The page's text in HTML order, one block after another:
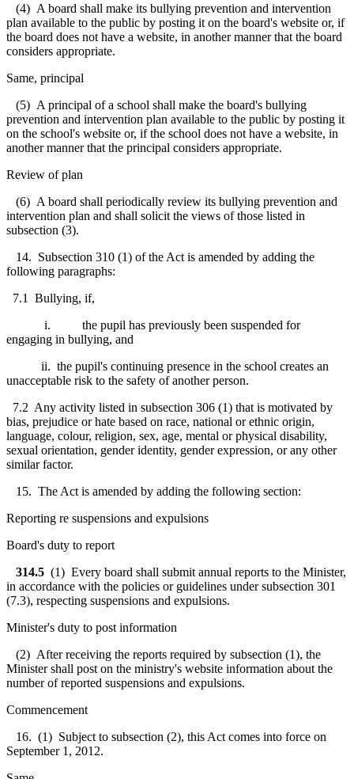
(4) A board shall make its bullying prevention and intervention
plan available to the public by posting it on the board's website or, if
the board does not have a website, in another manner that the board
considers appropriate.
Same, principal
(5) A principal of a school shall make the board's bullying
prevention and intervention plan available to the public by posting it
on the school's website or, if the school does not have a website, in
another manner that the principal considers appropriate.
Review of plan
(6) A board shall periodically review its bullying prevention and
intervention plan and shall solicit the views of those listed in
subsection (3).
14. Subsection 310 (1) of the Act is amended by adding the
following paragraphs:
7.1 Bullying, if,
i. the pupil has previously been suspended for
engaging in bullying, and
ii. the pupil's continuing presence in the school creates an
unacceptable risk to the safety of another person.
7.2 Any activity listed in subsection 306 (1) that is motivated by
bias, prejudice or hate based on race, national or ethnic origin,
language, colour, religion, sex, age, mental or physical disability,
sexual orientation, gender identity, gender expression, or any other
similar factor.
15. The Act is amended by adding the following section:
Reporting re suspensions and expulsions
Board's duty to report
314.5 (1) Every board shall submit annual reports to the Minister,
in accordance with the policies or guidelines under subsection 301
(7.3), respecting suspensions and expulsions.
Minister's duty to post information
(2) After receiving the reports required by subsection (1), the
Minister shall post on the ministry's website information about the
number of reported suspensions and expulsions.
Commencement
16. (1) Subject to subsection (2), this Act comes into force on
September 1, 2012.